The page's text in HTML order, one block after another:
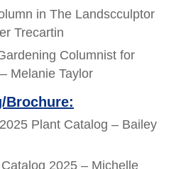
in The Landscculptor
Trecartin
Columnist for
Melanie Taylor
Brochure:
Plant Catalog – Bailey
2025 – Michelle